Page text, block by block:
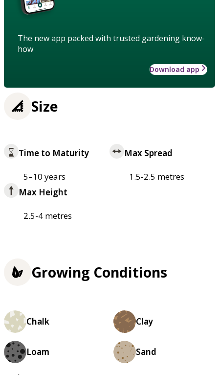
The new app packed with trusted gardening know-
how
Download app
Size
Time to Maturity
5–10 years
Max Spread
1.5-2.5 metres
Max Height
2.5-4 metres
Growing Conditions
Chalk Clay
Loam Sand